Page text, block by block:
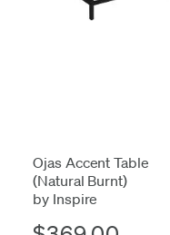
Ojas Accent Table
(Natural Burnt)
by Inspire